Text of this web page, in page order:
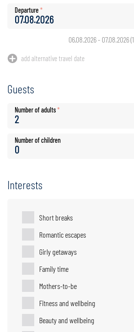
Departure*
06.08.2026- 07.08.2026(1
add alternative travel date
Guests
Number of adults*
Number of children
Interests
Short breaks
Romantic escapes
Girly getaways
Family time
Mothers-to-be
Fitness and wellbeing
Beauty and wellbeing